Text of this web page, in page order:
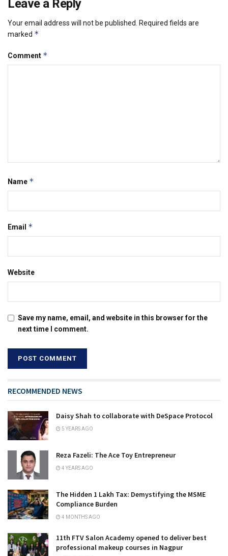
Leave a Reply
Your email address will not be published.
Required fields are
marked *
Comment *
Name *
Email *
Website
Save my name, email, and website in this browser for the
next time I comment.
RECOMMENDED NEWS
Daisy Shah to collaborate with DeSpace Protocol
5 YEARS AGO
Reza Fazeli: The Ace Toy Entrepreneur
4 YEARS AGO
The Hidden ₹1 Lakh Tax: Demystifying the MSME
Compliance Burden
4 MONTHS AGO
11th FTV Salon Academy opened to deliver best
professional makeup courses in Nagpur